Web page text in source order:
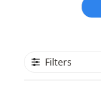
Filters